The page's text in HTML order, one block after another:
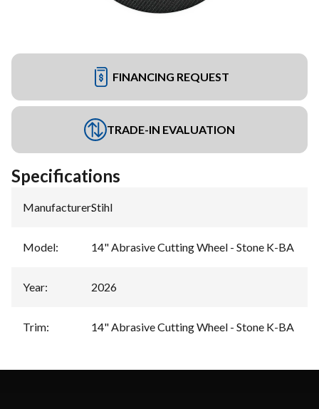
FINANCING REQUEST
TRADE-IN EVALUATION
Specifications
Manufacturer:Stihl
Model: 14" Abrasive Cutting Wheel - Stone K-BA
Year: 2026
Trim: 14" Abrasive Cutting Wheel - Stone K-BA